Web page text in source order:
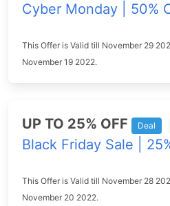
Cyber Monday | 50%
This Offer is Valid till November 29
November 19 2022.
UP TO 25% OFF Deal
Black Friday Sale |
This Offer is Valid till November 28
November 20 2022.